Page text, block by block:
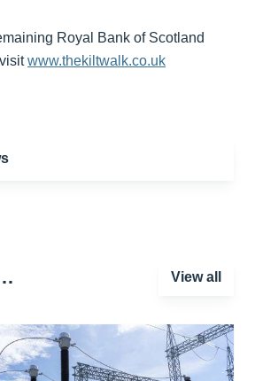
Royal Bank of Scotland
www.thekiltwalk.co.uk
View all